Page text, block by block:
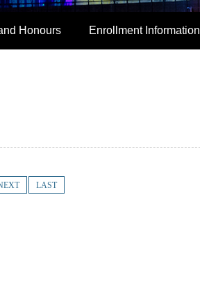
Honours Enrollment Information
LAST